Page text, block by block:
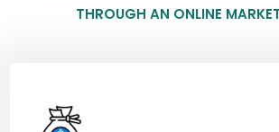
THROUGH AN ONLINE